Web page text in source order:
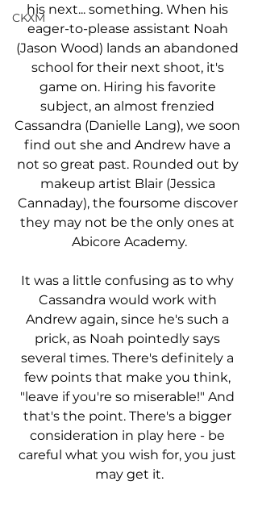
CKXM
his next... something. When his
eager-to-please assistant Noah
(Jason Wood) lands an abandoned
school for their next shoot, it's
game on. Hiring his favorite
subject, an almost frenzied
Cassandra (Danielle Lang), we soon
find out she and Andrew have a
not so great past. Rounded out by
makeup artist Blair (Jessica
Cannaday), the foursome discover
they may not be the only ones at
Abicore Academy.
It was a little confusing as to why
Cassandra would work with
Andrew again, since he's such a
prick, as Noah pointedly says
several times. There's definitely a
few points that make you think,
"leave if you're so miserable!" And
that's the point. There's a bigger
consideration in play here - be
careful what you wish for, you just
may get it.